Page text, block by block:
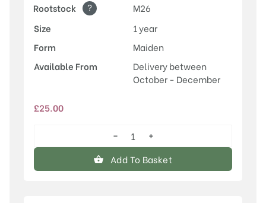
Rootstock ?
M26
Size
1 year
Form
Maiden
Available From
Delivery between
October - December
£25.00
Laxton's
Superb
quantity
−
+
Add To Basket